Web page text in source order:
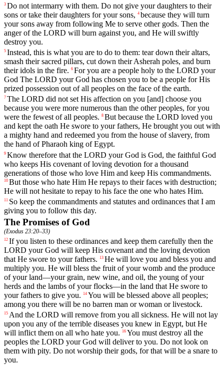
3 Do not intermarry with them. Do not give your daughters to their
sons or take their daughters for your sons, 4 because they will turn
your sons away from following Me to serve other gods. Then the
anger of the LORD will burn against you, and He will swiftly
destroy you.
5 Instead, this is what you are to do to them: tear down their altars,
smash their sacred pillars, cut down their Asherah poles, and burn
their idols in the fire. 6 For you are a people holy to the LORD your
God The LORD your God has chosen you to be a people for His
prized possession out of all peoples on the face of the earth.
7 The LORD did not set His affection on you [and] choose you
because you were more numerous than the other peoples, for you
were the fewest of all peoples. 8 But because the LORD loved you
and kept the oath He swore to your fathers, He brought you out with
a mighty hand and redeemed you from the house of slavery, from
the hand of Pharaoh king of Egypt.
9 Know therefore that the LORD your God is God, the faithful God
who keeps His covenant of loving devotion for a thousand
generations of those who love Him and keep His commandments.
10 But those who hate Him He repays to their faces with destruction;
He will not hesitate to repay to his face the one who hates Him.
11 So keep the commandments and statutes and ordinances that I am
giving you to follow this day.
The Promises of God
(Exodus 23:20–33)
12 If you listen to these ordinances and keep them carefully then the
LORD your God will keep His covenant and the loving devotion
that He swore to your fathers. 13 He will love you and bless you and
multiply you. He will bless the fruit of your womb and the produce
of your land—your grain, new wine, and oil, the young of your
herds and the lambs of your flocks—in the land that He swore to
your fathers to give you. 14 You will be blessed above all peoples;
among you there will be no barren man or woman or livestock.
15 And the LORD will remove from you all sickness. He will not lay
upon you any of the terrible diseases you knew in Egypt, but He
will inflict them on all who hate you. 16 You must destroy all the
peoples the LORD your God will deliver to you. Do not look on
them with pity. Do not worship their gods, for that will be a snare to
you.